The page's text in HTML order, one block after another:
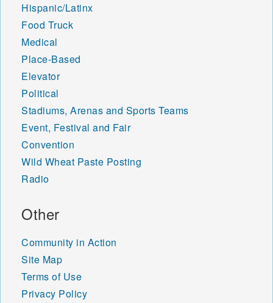
Hispanic/Latinx
Food Truck
Medical
Place-Based
Elevator
Political
Stadiums, Arenas and Sports Teams
Event, Festival and Fair
Convention
Wild Wheat Paste Posting
Radio
Other
Community in Action
Site Map
Terms of Use
Privacy Policy